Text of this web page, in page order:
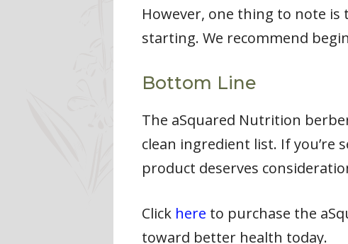
However, one thing to note
starting. We recommend
Bottom Line
The aSquared Nutrition
clean ingredient list. If
product deserves
Click here to purchase the
toward better health today.